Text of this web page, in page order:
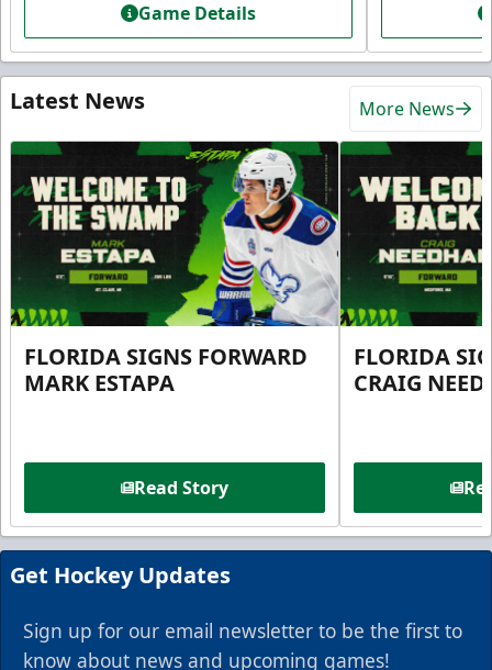
Game Details
Latest News More News
FLORIDA SIGNS FORWARD
MARK ESTAPA
Read Story
FLORIDA
CRAIG
Get Hockey Updates
Sign up for our email newsletter to be the first to
know about news and upcoming games!